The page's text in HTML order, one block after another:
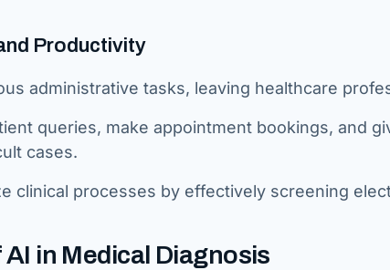
Productivity
administrative tasks, leaving healthcare
queries, make appointment bookings, and
cases.
clinical processes by effectively screening
in Medical Diagnosis